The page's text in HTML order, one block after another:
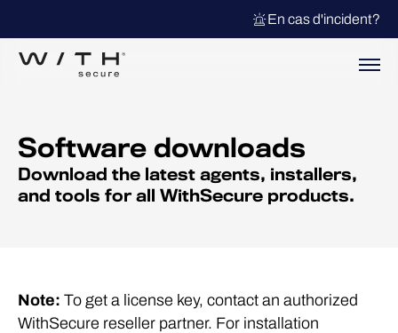
En cas d'incident?
Software downloads
Download the latest agents, installers,
and tools for all WithSecure products.
Note: To get a license key, contact an authorized
WithSecure reseller partner. For installation